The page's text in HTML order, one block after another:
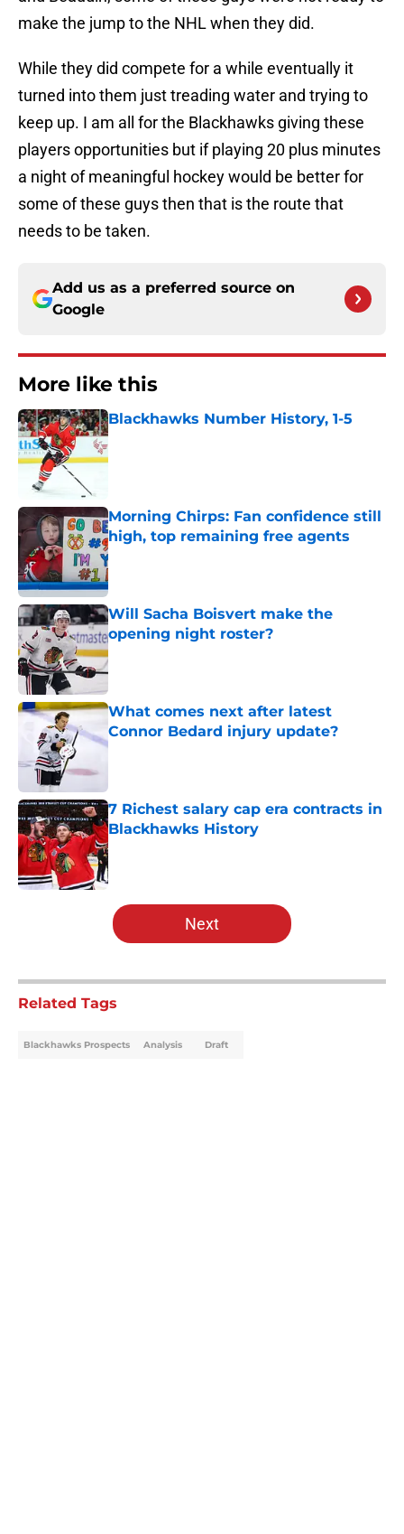
make the jump to the NHL when they did.
While they did compete for a while eventually it
turned into them just treading water and trying to
keep up. I am all for the Blackhawks giving these
players opportunities but if playing 20 plus minutes
a night of meaningful hockey would be better for
some of these guys then that is the route that
needs to be taken.
Add us as a preferred source on
Google
More like this
Blackhawks Number History, 1-5
Published by on Invalid Date
Morning Chirps: Fan confidence still
high, top remaining free agents
Published by on Invalid Date
Will Sacha Boisvert make the
opening night roster?
Published by on Invalid Date
What comes next after latest
Connor Bedard injury update?
Published by on Invalid Date
7 Richest salary cap era contracts in
Blackhawks History
Published by on Invalid Date
5 related articles loaded
Next
Related Tags
Blackhawks Prospects Analysis Draft